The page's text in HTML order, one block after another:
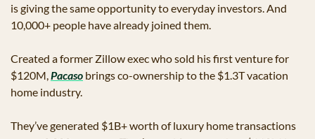
is giving the same opportunity to everyday investors. And
10,000+ people have already joined them.
Created a former Zillow exec who sold his first venture for
$120M, Pacaso brings co-ownership to the $1.3T vacation
home industry.
They’ve generated $1B+ worth of luxury home transactions